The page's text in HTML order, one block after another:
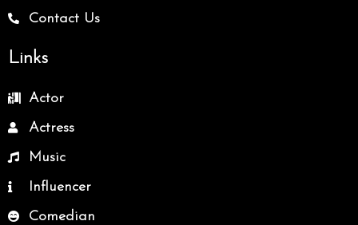
Contact Us
Links
Actor
Actress
Music
Influencer
Comedian